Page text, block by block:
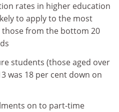
rates in higher education
to apply to the most
from the bottom 20
(those aged over
was 18 per cent down on
on to part-time